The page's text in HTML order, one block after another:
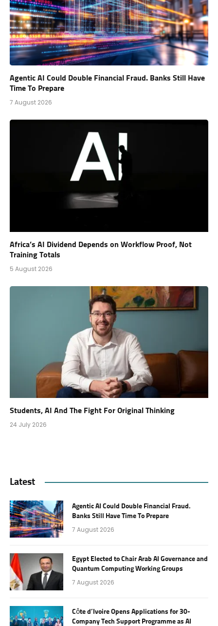
Agentic AI Could Double Financial Fraud. Banks Still Have
Time To Prepare
7 August 2026
Africa’s AI Dividend Depends on Workflow Proof, Not
Training Totals
5 August 2026
Students, AI And The Fight For Original Thinking
24 July 2026
Latest
Agentic AI Could Double Financial Fraud.
Banks Still Have Time To Prepare
7 August 2026
Egypt Elected to Chair Arab AI Governance and
Quantum Computing Working Groups
7 August 2026
Côte d’Ivoire Opens Applications for 30-
Company Tech Support Programme as AI